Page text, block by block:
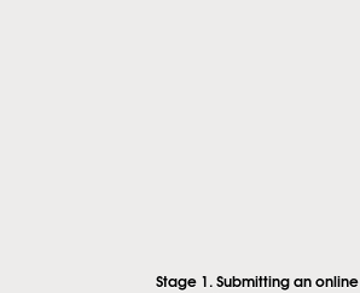
Stage 1. Submitting an online